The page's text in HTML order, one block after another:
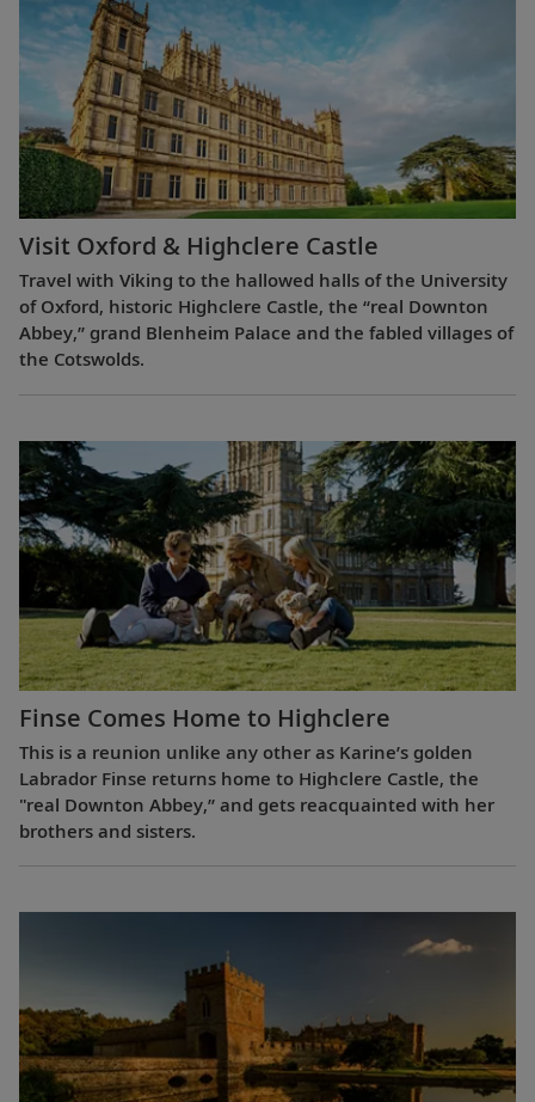
Visit Oxford & Highclere Castle
Travel with Viking to the hallowed halls of the University
of Oxford, historic Highclere Castle, the “real Downton
Abbey,” grand Blenheim Palace and the fabled villages of
the Cotswolds.
Finse Comes Home to Highclere
This is a reunion unlike any other as Karine’s golden
Labrador Finse returns home to Highclere Castle, the
"real Downton Abbey,” and gets reacquainted with her
brothers and sisters.